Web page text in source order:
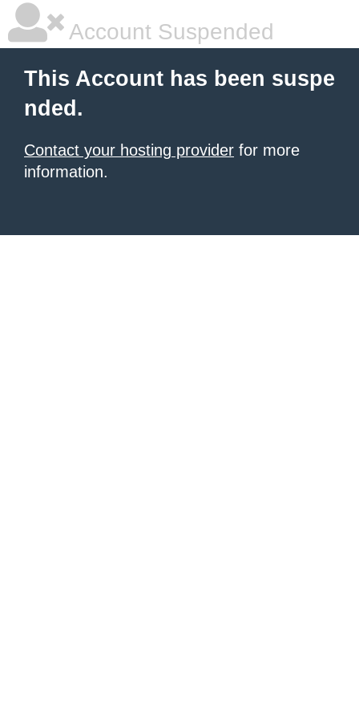
Account Suspended
This Account has been suspe
nded.
Contact your hosting provider for more
information.